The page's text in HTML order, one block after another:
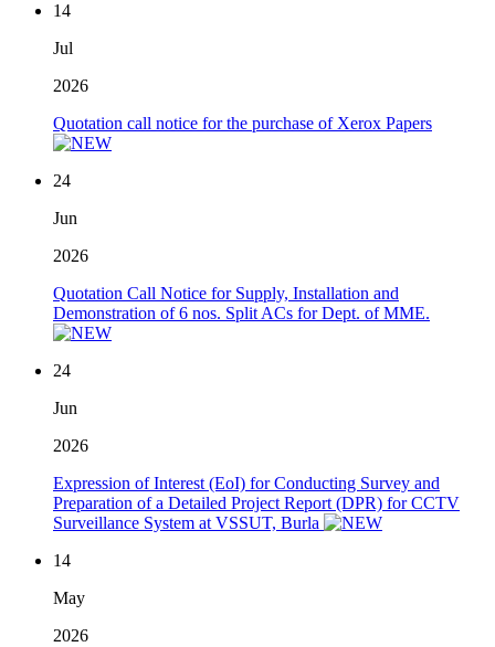
14
Jul
2026
Quotation call notice for the purchase of Xerox Papers
24
Jun
2026
Quotation Call Notice for Supply, Installation and
Demonstration of 6 nos. Split ACs for Dept. of MME.
24
Jun
2026
Expression of Interest (EoI) for Conducting Survey and
Preparation of a Detailed Project Report (DPR) for CCTV
Surveillance System at VSSUT, Burla
14
May
2026